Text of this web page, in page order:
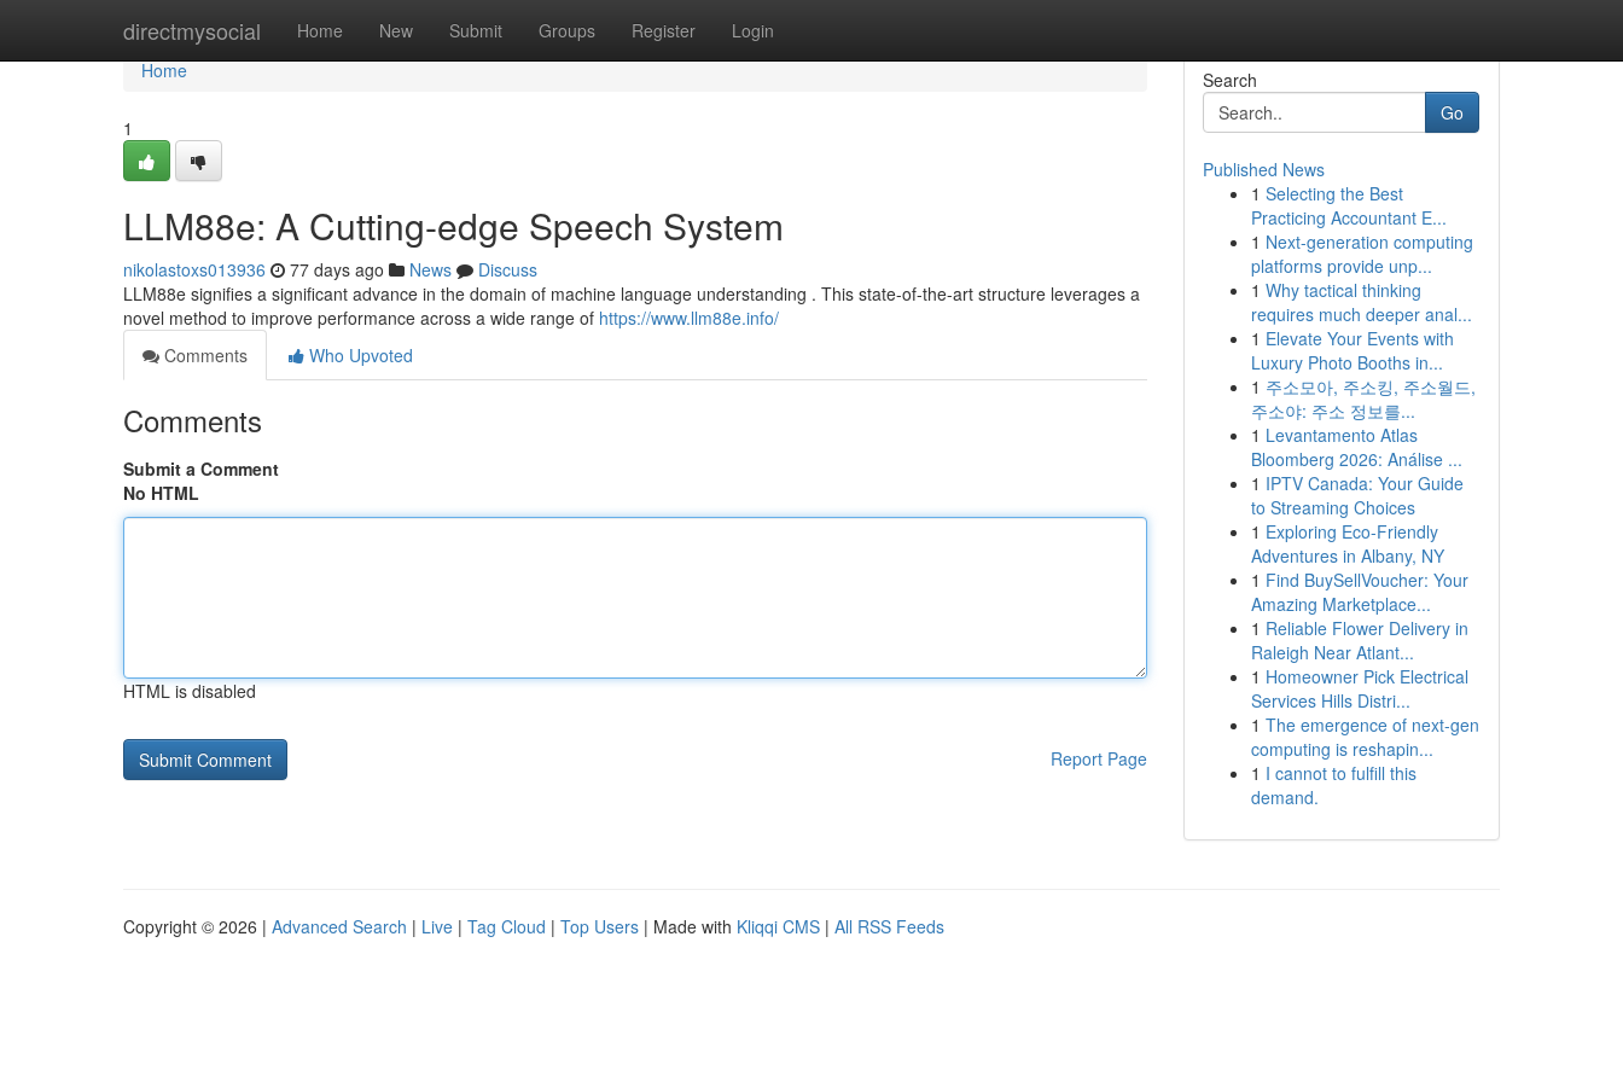
directmysocial Home New Submit Groups Register Login
Home
Home
1
LLM88e: A Cutting-edge Speech System
nikolastoxs013936 77 days ago News
Discuss
LLM88e signifies a significant advance in the domain of machine language understanding . This state-of-the-art structure leverages a
novel method to improve performance across a wide range of https://www.llm88e.info/
Comments
Who Upvoted
Comments
Submit a Comment
No HTML
HTML is disabled
Report Page
Search
Go
Published News
1 Selecting the Best
Practicing Accountant E...
1 Next-generation computing
platforms provide unp...
1 Why tactical thinking
requires much deeper anal...
1 Elevate Your Events with
Luxury Photo Booths in...
1 주소모아, 주소킹, 주소월드,
주소야: 주소 정보를...
1 Levantamento Atlas
Bloomberg 2026: Análise ...
1 IPTV Canada: Your Guide
to Streaming Choices
1 Exploring Eco-Friendly
Adventures in Albany, NY
1 Find BuySellVoucher: Your
Amazing Marketplace...
1 Reliable Flower Delivery in
Raleigh Near Atlant...
1 Homeowner Pick Electrical
Services Hills Distri...
1 The emergence of next-gen
computing is reshapin...
1 I cannot to fulfill this
demand.
Copyright © 2026 | Advanced Search | Live | Tag Cloud | Top Users | Made with Kliqqi CMS | All RSS Feeds